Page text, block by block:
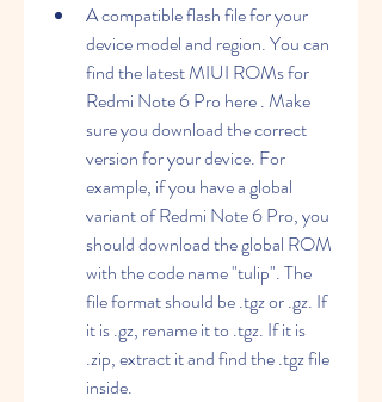
A compatible flash file for your
device model and region. You can
find the latest MIUI ROMs for
Redmi Note 6 Pro here . Make
sure you download the correct
version for your device. For
example, if you have a global
variant of Redmi Note 6 Pro, you
should download the global ROM
with the code name "tulip". The
file format should be .tgz or .gz. If
it is .gz, rename it to .tgz. If it is
.zip, extract it and find the .tgz file
inside.